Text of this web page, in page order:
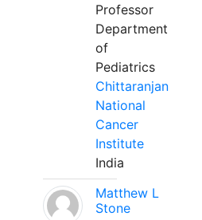
Professor
Department
of
Pediatrics
Chittaranjan
National
Cancer
Institute
India
Matthew L
Stone